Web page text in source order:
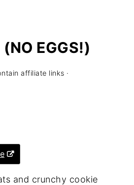
(NO EGGS!)
affiliate links ·
and crunchy cookie